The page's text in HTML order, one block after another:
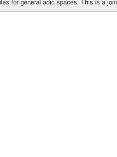
for general adic spaces. This is a